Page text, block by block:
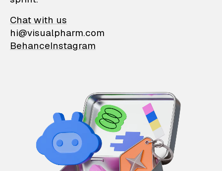
Chat with us
hi@visualpharm.com
BehanceInstagram